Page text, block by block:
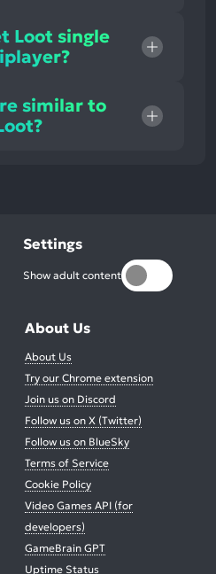
Loot single
similar to
Settings
Show adult content
About Us
About Us
Try our Chrome extension
Join us on Discord
Follow us on X (Twitter)
Follow us on BlueSky
Terms of Service
Cookie Policy
Video Games API (for
developers)
GameBrain GPT
Uptime Status